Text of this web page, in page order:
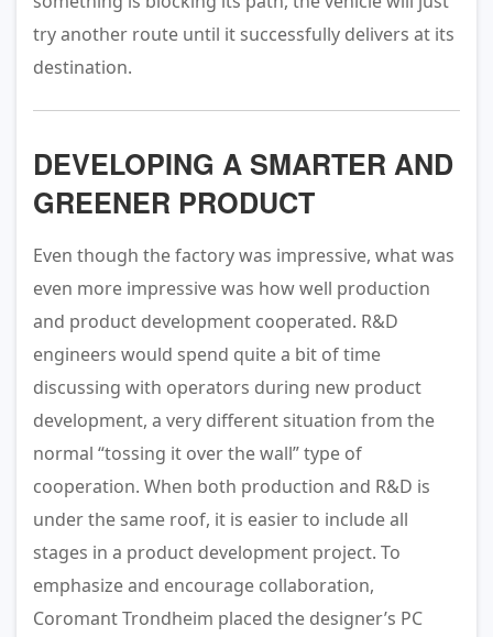
try another route until it successfully delivers at its
destination.
DEVELOPING A SMARTER AND
GREENER PRODUCT
Even though the factory was impressive, what was
even more impressive was how well production
and product development cooperated. R&D
engineers would spend quite a bit of time
discussing with operators during new product
development, a very different situation from the
normal “tossing it over the wall” type of
cooperation. When both production and R&D is
under the same roof, it is easier to include all
stages in a product development project. To
emphasize and encourage collaboration,
Coromant Trondheim placed the designer’s PC